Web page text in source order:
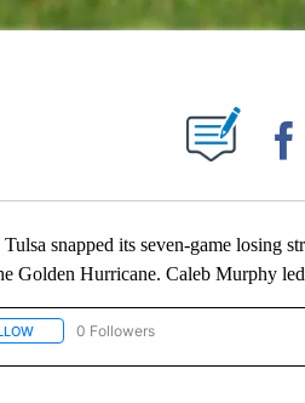
NOTIFICATIONS ABOUT NEW PAGES ON "".
snapped its seven-game losing
Golden Hurricane. Caleb Murphy
FOLLOW "AP-NATIONAL-SPORTS" TO
0 Followers